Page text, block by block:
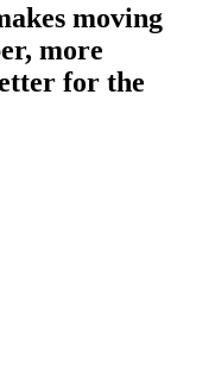
moving
more
for the